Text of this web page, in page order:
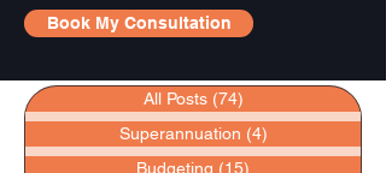
Book My Consultation
All Posts (74)
Superannuation (4)
Budgeting (15)